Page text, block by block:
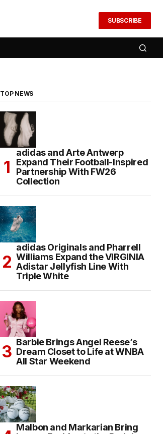
SUBSCRIBE
TOP NEWS
adidas and Arte Antwerp
Expand Their Football-Inspired
Partnership With FW26
Collection
adidas Originals and Pharrell
Williams Expand the VIRGINIA
Adistar Jellyfish Line With
Triple White
Barbie Brings Angel Reese’s
Dream Closet to Life at WNBA
All Star Weekend
Malbon and Markarian Bring